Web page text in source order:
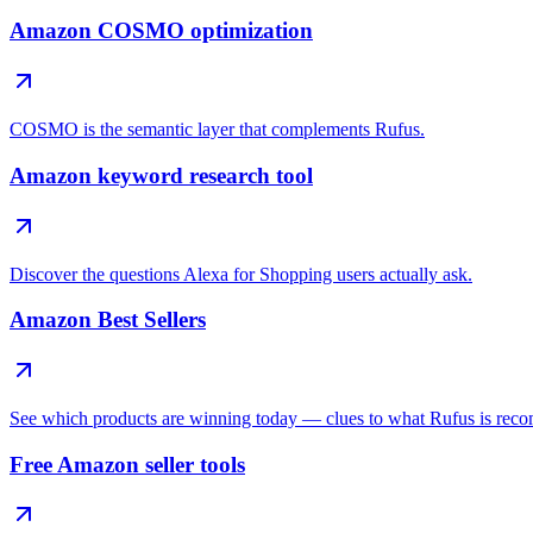
Amazon COSMO optimization
COSMO is the semantic layer that complements Rufus.
Amazon keyword research tool
Discover the questions Alexa for Shopping users actually ask.
Amazon Best Sellers
See which products are winning today — clues to what Rufus is
Free Amazon seller tools